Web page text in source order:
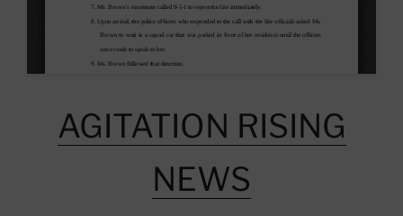
AGITATION RISING
NEWS